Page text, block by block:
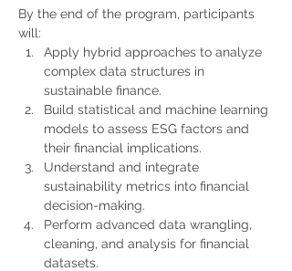
By the end of the program, participants
will:
Apply hybrid approaches to analyze
complex data structures in
sustainable finance.
Build statistical and machine learning
models to assess ESG factors and
their financial implications.
Understand and integrate
sustainability metrics into financial
decision-making.
Perform advanced data wrangling,
cleaning, and analysis for financial
datasets.